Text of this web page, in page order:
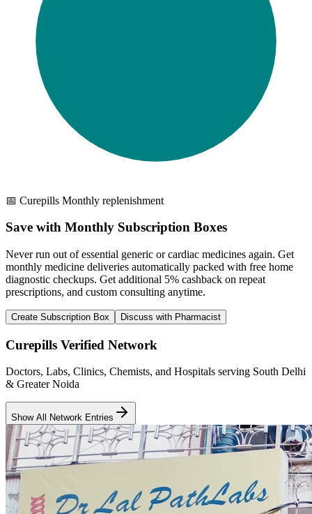
📅 Curepills Monthly replenishment
Save with Monthly Subscription Boxes
Never run out of essential generic or cardiac medicines again. Get
monthly medicine deliveries automatically packed with free home
diagnostic checkups. Get additional 5% cashback on repeat
prescriptions, and custom consulting anytime.
Create Subscription Box Discuss with Pharmacist
Curepills Verified Network
Doctors, Labs, Clinics, Chemists, and Hospitals serving South Delhi
& Greater Noida
Show All Network Entries